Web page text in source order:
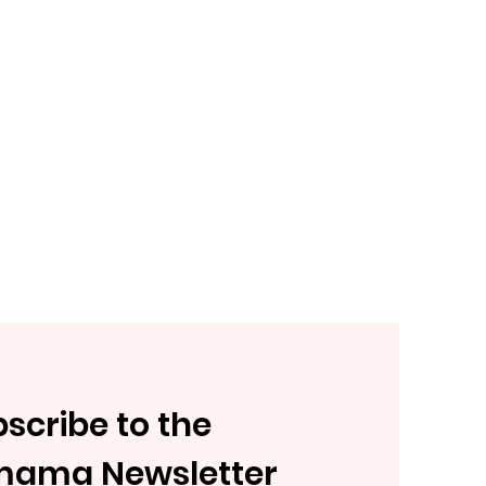
to the
Newsletter